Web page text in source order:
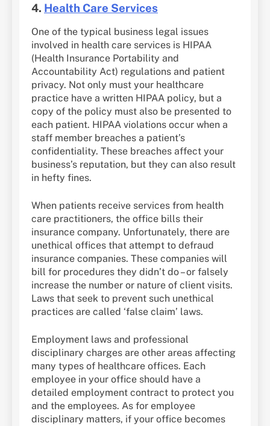
4. Health Care Services
One of the typical business legal issues
involved in health care services is HIPAA
(Health Insurance Portability and
Accountability Act) regulations and patient
privacy. Not only must your healthcare
practice have a written HIPAA policy, but a
copy of the policy must also be presented to
each patient. HIPAA violations occur when a
staff member breaches a patient’s
confidentiality. These breaches affect your
business’s reputation, but they can also result
in hefty fines.
When patients receive services from health
care practitioners, the office bills their
insurance company. Unfortunately, there are
unethical offices that attempt to defraud
insurance companies. These companies will
bill for procedures they didn’t do – or falsely
increase the number or nature of client visits.
Laws that seek to prevent such unethical
practices are called ‘false claim’ laws.
Employment laws and professional
disciplinary charges are other areas affecting
many types of healthcare offices. Each
employee in your office should have a
detailed employment contract to protect you
and the employees. As for employee
disciplinary matters, if your office becomes